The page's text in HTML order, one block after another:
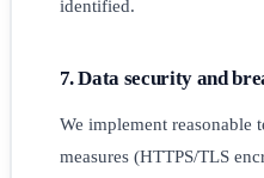
identified.
7. Data security and
We implement reasonable
measures (HTTPS/TLS